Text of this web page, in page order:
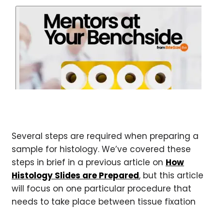
Several steps are required when preparing a
sample for histology. We’ve covered these
steps in brief in a previous article on How
Histology Slides are Prepared, but this article
will focus on one particular procedure that
needs to take place between tissue fixation